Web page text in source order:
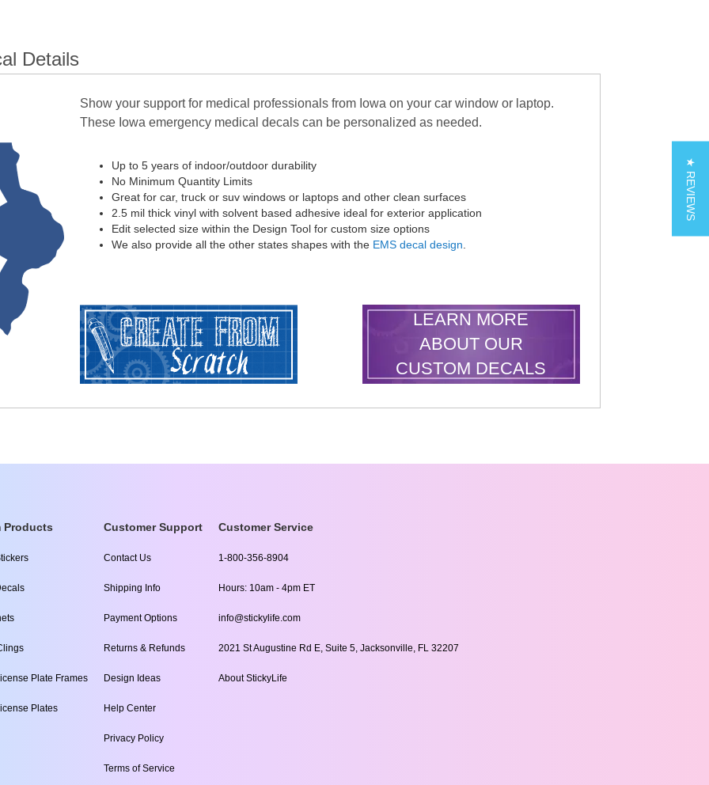
Details
Show your support for medical professionals from Iowa on your car window or laptop.
These Iowa emergency medical decals can be personalized as needed.
Up to 5 years of indoor/outdoor durability
No Minimum Quantity Limits
Great for car, truck or suv windows or laptops and other clean surfaces
2.5 mil thick vinyl with solvent based adhesive ideal for exterior application
Edit selected size within the Design Tool for custom size options
We also provide all the other states shapes with the EMS decal design.
LEARN MORE
ABOUT OUR
CUSTOM DECALS
Products
Plate Frames
Plates
Customer Support
Contact Us
Shipping Info
Payment Options
Returns & Refunds
Design Ideas
Help Center
Privacy Policy
Terms of Service
Customer Service
1-800-356-8904
Hours: 10am - 4pm ET
info@stickylife.com
2021 St Augustine Rd E, Suite 5, Jacksonville, FL 32207
About StickyLife
★ REVIEWS